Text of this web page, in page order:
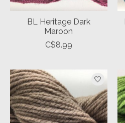
BL Heritage Dark
Maroon
C$8.99